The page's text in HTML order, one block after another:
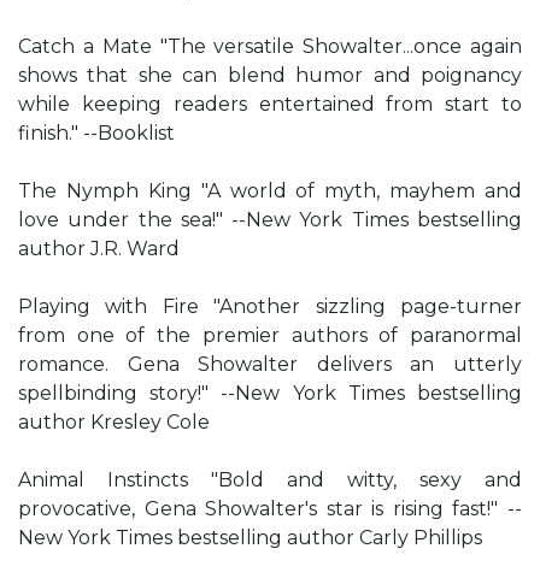
Catch a Mate "The versatile Showalter...once again
shows that she can blend humor and poignancy
while keeping readers entertained from start to
finish." --Booklist
The Nymph King "A world of myth, mayhem and
love under the sea!" --New York Times bestselling
author J.R. Ward
Playing with Fire "Another sizzling page-turner
from one of the premier authors of paranormal
romance. Gena Showalter delivers an utterly
spellbinding story!" --New York Times bestselling
author Kresley Cole
Animal Instincts "Bold and witty, sexy and
provocative, Gena Showalter's star is rising fast!" --
New York Times bestselling author Carly Phillips